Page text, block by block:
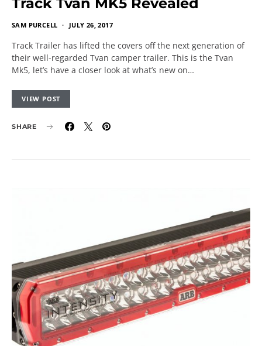
SAM PURCELL JULY 26, 2017
Track Trailer has lifted the covers off the next generation of
their well-regarded Tvan camper trailer. This is the Tvan
Mk5, let’s have a closer look at what’s new on…
VIEW POST
SHARE